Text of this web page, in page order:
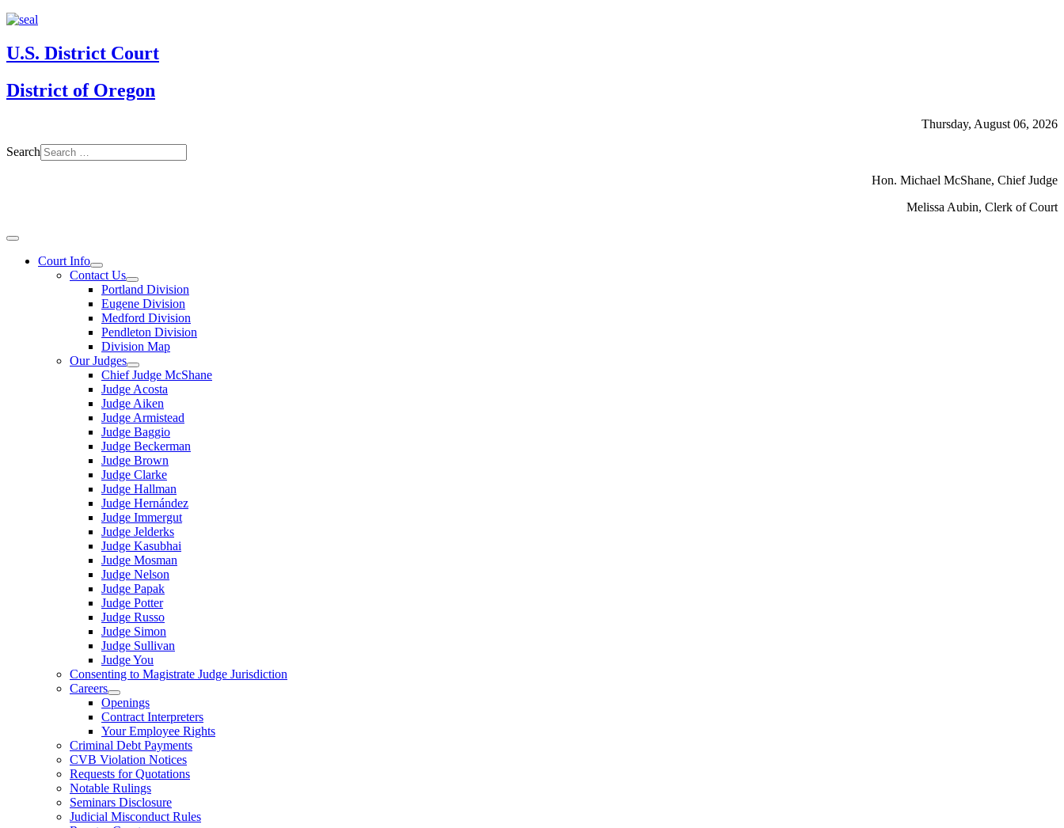
U.S. District Court
District of Oregon
Thursday, August 06, 2026
Search
Hon. Michael McShane, Chief Judge
Melissa Aubin, Clerk of Court
Court Info
Contact Us
Portland Division
Eugene Division
Medford Division
Pendleton Division
Division Map
Our Judges
Chief Judge McShane
Judge Acosta
Judge Aiken
Judge Armistead
Judge Baggio
Judge Beckerman
Judge Brown
Judge Clarke
Judge Hallman
Judge Hernández
Judge Immergut
Judge Jelderks
Judge Kasubhai
Judge Mosman
Judge Nelson
Judge Papak
Judge Potter
Judge Russo
Judge Simon
Judge Sullivan
Judge You
Consenting to Magistrate Judge Jurisdiction
Careers
Openings
Contract Interpreters
Your Employee Rights
Criminal Debt Payments
CVB Violation Notices
Requests for Quotations
Notable Rulings
Seminars Disclosure
Judicial Misconduct Rules